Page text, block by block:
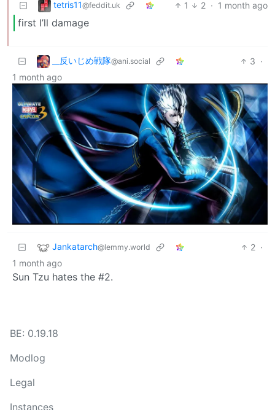
tetris11@feddit.uk 1 2 · 1 month ago
first I’ll damage
_‌_反いじめ戦隊@ani.social 3 ·
1 month ago
Jankatarch@lemmy.world 2 ·
1 month ago
Sun Tzu hates the #2.
BE: 0.19.18
Modlog
Legal
Instances